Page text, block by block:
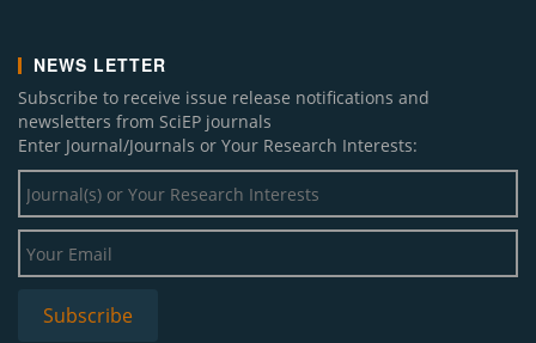
NEWS LETTER
Subscribe to receive issue release notifications and
newsletters from SciEP journals
Enter Journal/Journals or Your Research Interests: